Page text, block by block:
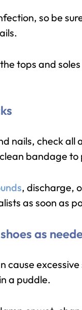
so be
tops and
nails, check
bandage
, discharge,
as soon as
as
a puddle.